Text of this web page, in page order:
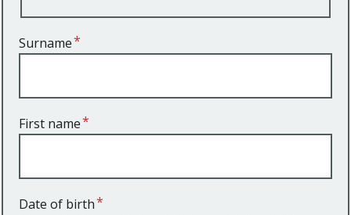
Surname
First name
Date of birth